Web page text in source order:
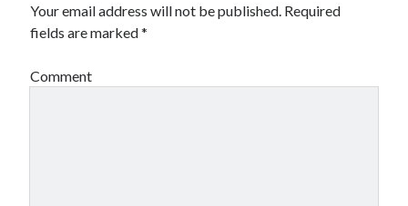
Your email address will not be published. Required
fields are marked*
Comment